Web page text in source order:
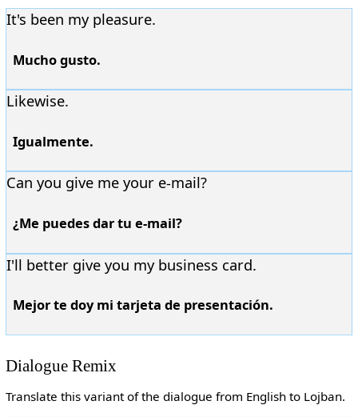
It's been my pleasure.
Mucho gusto.
Likewise.
Igualmente.
Can you give me your e-mail?
¿Me puedes dar tu e-mail?
I'll better give you my business card.
Mejor te doy mi tarjeta de presentación.
Dialogue Remix
Translate this variant of the dialogue from English to Lojban.